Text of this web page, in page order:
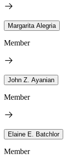
Margarita Alegria
Member
John Z. Ayanian
Member
Elaine E. Batchlor
Member